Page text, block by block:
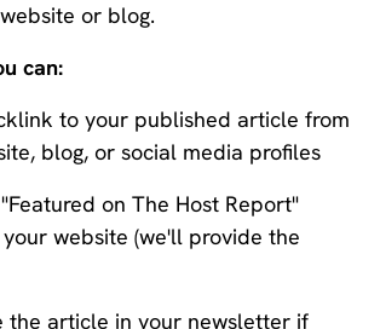
or blog.
can:
to your published article from
blog, or social media profiles
on The Host Report"
website (we'll provide the
the article in your newsletter if